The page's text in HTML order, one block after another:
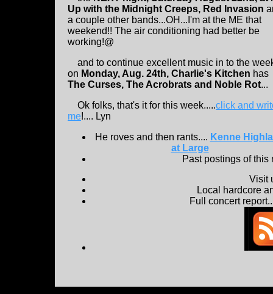
Up with the Midnight Creeps, Red Invasion
a couple other bands...OH...I'm at the ME that
weekend!! The air conditioning had better be
working!@
and to continue excellent music in to the
on Monday, Aug. 24th, Charlie's Kitchen has
The Curses, The Acrobrats and Noble Rot...
Ok folks, that's it for this week.....click and
me!.... Lyn
He roves and then rants.... Kenne
at Large
Past postings of
Visit
Local hardcore
Full concert